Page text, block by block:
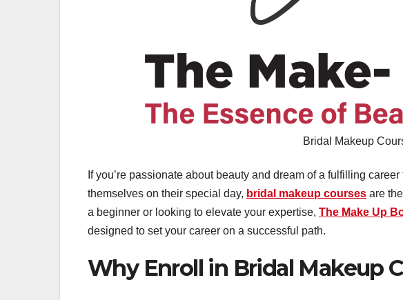
Bridal Makeup
If you’re passionate about beauty and dream of a fulfilling
themselves on their special day, bridal makeup courses are
a beginner or looking to elevate your expertise, The Make Up
designed to set your career on a successful path.
Why Enroll in Bridal Makeup